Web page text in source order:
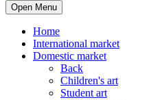
Open Menu
Home
International market
Domestic market
Back
Children's art
Student art